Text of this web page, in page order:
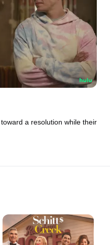
a resolution while their